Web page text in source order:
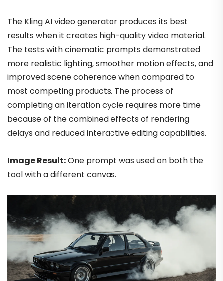
The Kling AI video generator produces its best
results when it creates high-quality video material.
The tests with cinematic prompts demonstrated
more realistic lighting, smoother motion effects, and
improved scene coherence when compared to
most competing products. The process of
completing an iteration cycle requires more time
because of the combined effects of rendering
delays and reduced interactive editing capabilities.
Image Result:One prompt was used on both the
tool with a different canvas.